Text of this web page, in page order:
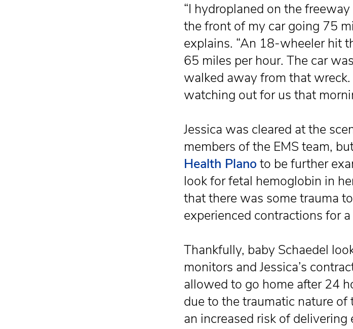
“I hydroplaned on the
the front of my car going 75
explains. “An 18-wheeler hit
65 miles per hour. The car
walked away from that
watching out for us that
Jessica was cleared at the
members of the EMS team,
Health Plano to be further
look for fetal hemoglobin in
that there was some trauma
experienced contractions for
Thankfully, baby Schaedel
monitors and Jessica’s
allowed to go home after 24
due to the traumatic nature
an increased risk of